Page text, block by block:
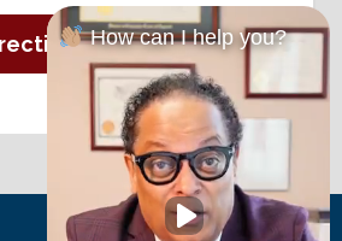
How can I help you?